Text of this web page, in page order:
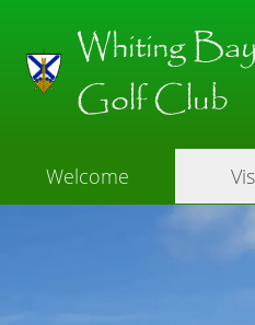
Whiting Bay
Golf Club
Welcome